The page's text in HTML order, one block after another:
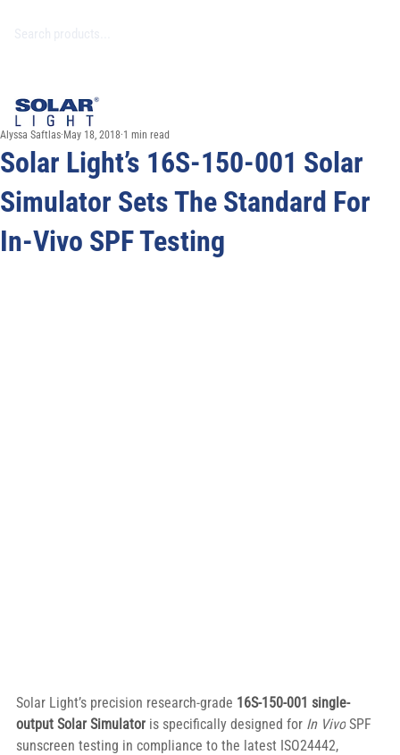
Solar Light’s 16S-150-001 Solar
Simulator Sets The Standard For
In-Vivo SPF Testing
Alyssa Saftlas May 18, 2018 1 min read
Solar Light’s precision research-grade 16S-150-001 single-
output Solar Simulator is specifically designed for In Vivo SPF
sunscreen testing in compliance to the latest ISO24442,